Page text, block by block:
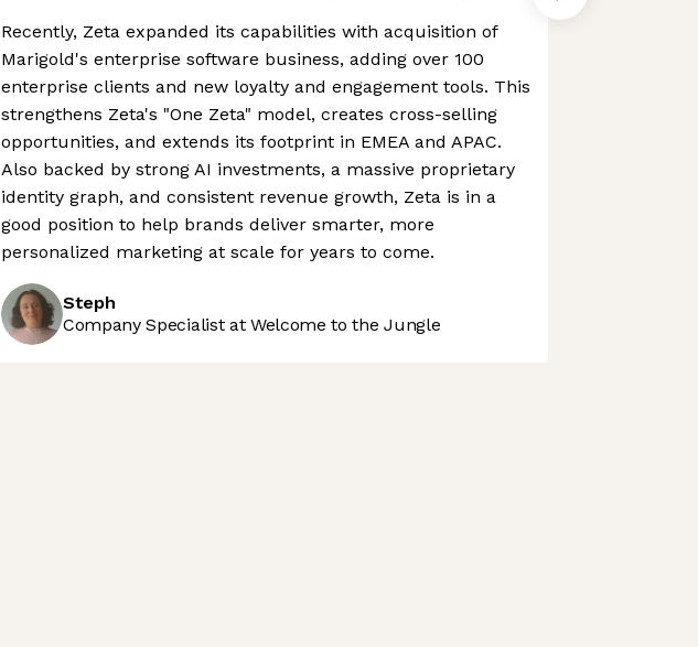
Recently, Zeta expanded its capabilities with acquisition of
Marigold's enterprise software business, adding over 100
enterprise clients and new loyalty and engagement tools. This
strengthens Zeta's "One Zeta" model, creates cross-selling
opportunities, and extends its footprint in EMEA and APAC.
Also backed by strong AI investments, a massive proprietary
identity graph, and consistent revenue growth, Zeta is in a
good position to help brands deliver smarter, more
personalized marketing at scale for years to come.
Steph
Company Specialist at Welcome to the Jungle